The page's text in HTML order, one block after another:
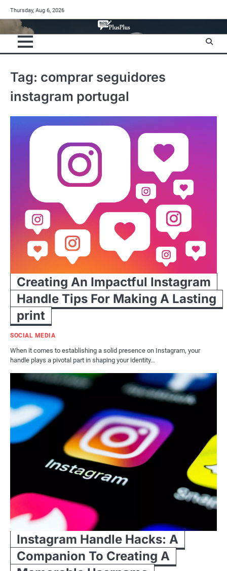
to
content
Thursday, Aug 6, 2026
Tag: comprar seguidores
instagram portugal
Creating An Impactful Instagram
Handle Tips For Making A Lasting
print
SOCIAL MEDIA
When it comes to establishing a solid presence on Instagram, your
handle plays a pivotal part in shaping your identity…
Instagram Handle Hacks: A
Companion To Creating A